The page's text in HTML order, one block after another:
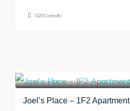
G29Consults
Joel’s Place – 1F2 Apartment